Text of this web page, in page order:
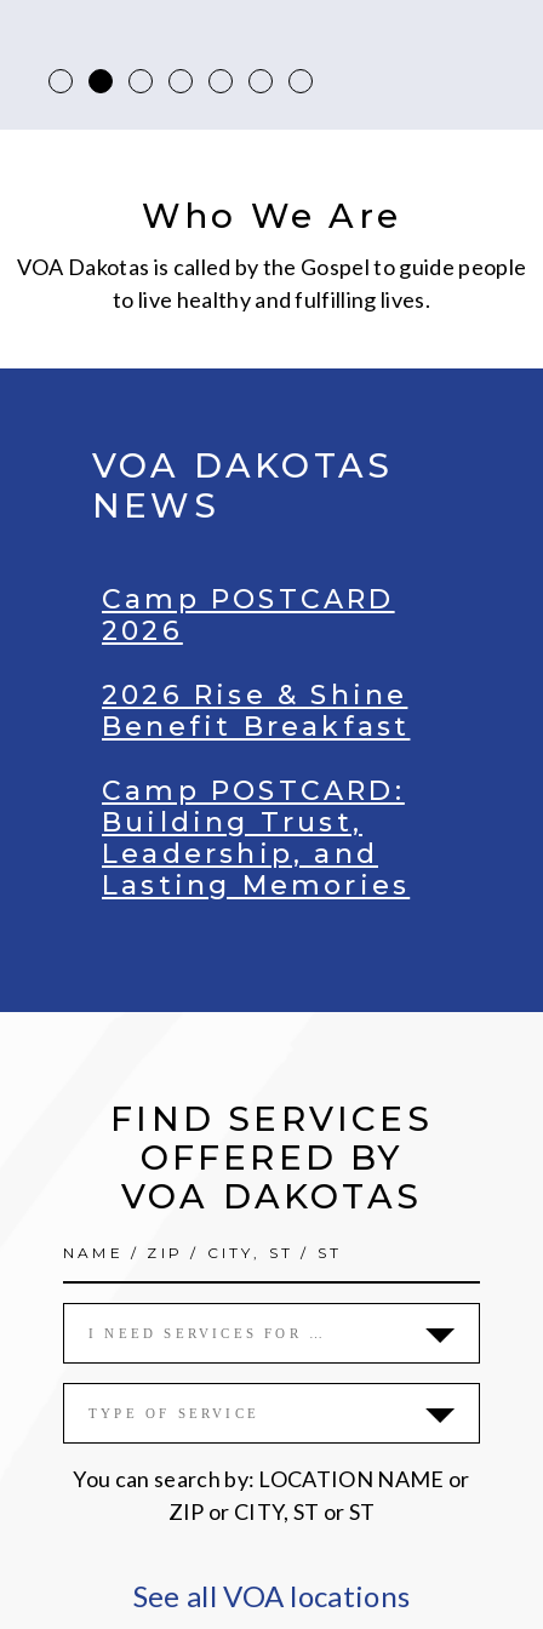
Who We Are
VOA Dakotas is called by the Gospel to guide people
to live healthy and fulfilling lives.
VOA DAKOTAS
NEWS
Camp POSTCARD
2026
2026 Rise & Shine
Benefit Breakfast
Camp POSTCARD:
Building Trust,
Leadership, and
Lasting Memories
FIND SERVICES
OFFERED BY
VOA DAKOTAS
I NEED SERVICES FOR …
TYPE OF SERVICE
You can search by: LOCATION NAME or
ZIP or CITY, ST or ST
See all VOA locations